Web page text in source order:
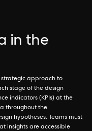
in the
approach to
stage of the design
indicators (KPIs) at the
throughout the
hypotheses. Teams must
insights are accessible